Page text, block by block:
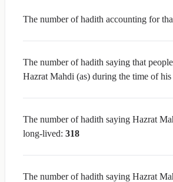
The number of hadith accounting for
The number of hadith saying that
Hazrat Mahdi (as) during the time of his
The number of hadith saying Hazrat
long-lived: 318
The number of hadith saying Hazrat